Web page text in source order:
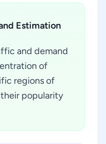
Estimation
and demand
of
regions of
their popularity